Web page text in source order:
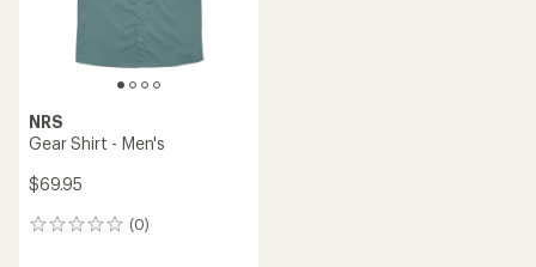
NRS
Gear Shirt - Men's
$69.95
(0)
0